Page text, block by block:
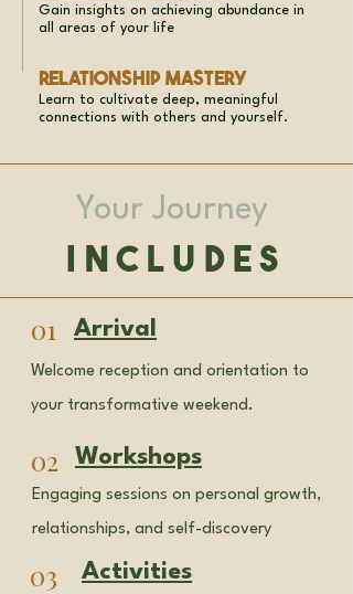
Gain insights on achieving abundance in
all areas of your life
Relationship Mastery
Learn to cultivate deep, meaningful
connections with others and yourself.
Your Journey
Includes
01 Arrival
Welcome reception and orientation to
your transformative weekend.
02
Engaging sessions on personal growth,
relationships, and self-discovery
Workshops
03 Activities